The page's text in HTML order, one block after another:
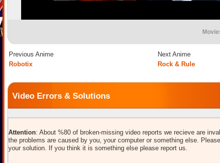
Previous Anime
Next Anime
Robotix
Rock & Rule
Video Errors & Solutions
Attention: About %80 of broken-missing video reports we recieve are
the problems are caused by you, your computer or something else.
your solution. If you think it is something else please report us.